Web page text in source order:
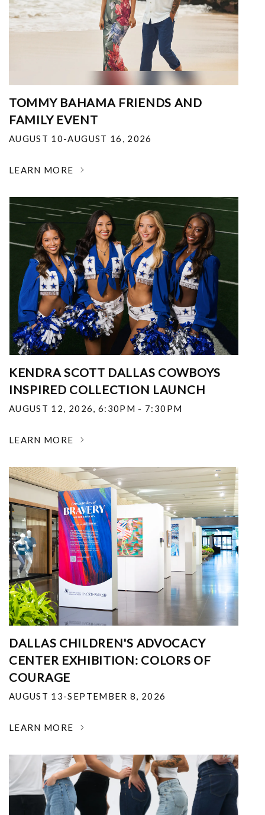
TOMMY BAHAMA FRIENDS AND
FAMILY EVENT
AUGUST 10-AUGUST 16, 2026
LEARN MORE
KENDRA SCOTT DALLAS COWBOYS
INSPIRED COLLECTION LAUNCH
AUGUST 12, 2026, 6:30PM - 7:30PM
LEARN MORE
DALLAS CHILDREN'S ADVOCACY
CENTER EXHIBITION: COLORS OF
COURAGE
AUGUST 13-SEPTEMBER 8, 2026
LEARN MORE